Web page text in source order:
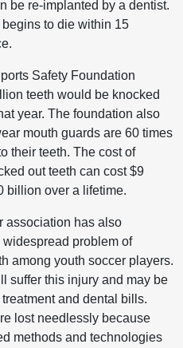
be re-implanted by a dentist.
to die within 15
Safety Foundation
teeth would be knocked
year. The foundation also
mouth guards are 60 times
their teeth. The cost of
out teeth can cost $9
billion over a lifetime.
association has also
problem of
among youth soccer players.
suffer this injury and may be
and dental bills.
lost needlessly because
methods and technologies